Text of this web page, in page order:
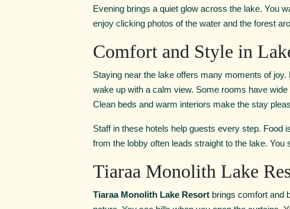
Evening brings a quiet glow across the lake. You
enjoy clicking photos of the water and the forest
Comfort and Style in
Staying near the lake offers many moments of
wake up with a calm view. Some rooms have
Clean beds and warm interiors make the stay
Staff in these hotels help guests every step. Food
from the lobby often leads straight to the lake.
Tiaraa Monolith Lake
Tiaraa Monolith Lake Resort brings comfort and